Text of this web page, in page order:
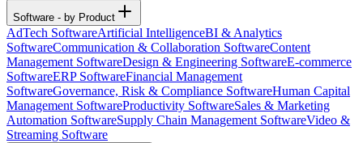
Software - by Product
AdTech SoftwareArtificial IntelligenceBI & Analytics
SoftwareCommunication & Collaboration SoftwareContent
Management SoftwareDesign & Engineering SoftwareE-commerce
SoftwareERP SoftwareFinancial Management
SoftwareGovernance, Risk & Compliance SoftwareHuman Capital
Management SoftwareProductivity SoftwareSales & Marketing
Automation SoftwareSupply Chain Management SoftwareVideo &
Streaming Software